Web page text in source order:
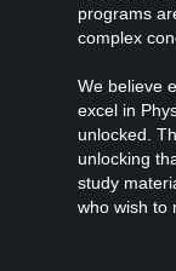
programs
complex
We believe
excel in
unlocked.
unlocking
study
who wish to